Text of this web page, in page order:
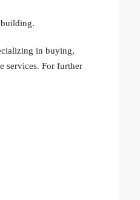
in buying,
services. For further